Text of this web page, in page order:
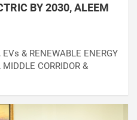
BY 2030, ALEEM
EVs & RENEWABLE ENERGY
CORRIDOR &